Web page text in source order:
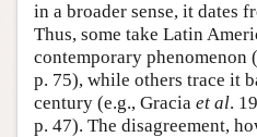
in a broader sense, it dates
Thus, some take Latin
contemporary phenomenon
p. 75), while others trace it
century (e.g., Gracia et al.
p. 47). The disagreement,